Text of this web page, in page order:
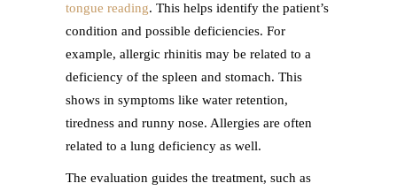
tongue reading. This helps identify the patient’s
condition and possible deficiencies. For
example, allergic rhinitis may be related to a
deficiency of the spleen and stomach. This
shows in symptoms like water retention,
tiredness and runny nose. Allergies are often
related to a lung deficiency as well.
The evaluation guides the treatment, such as